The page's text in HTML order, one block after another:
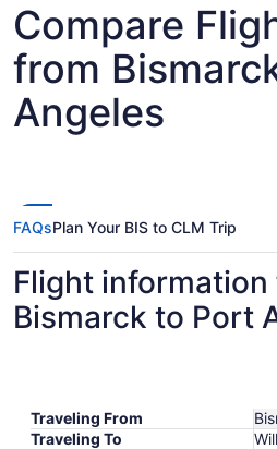
Compare
from
Angeles
FAQsPlan Your BIS to CLM Trip
Flight information
Bismarck to Port
Traveling From
Traveling To